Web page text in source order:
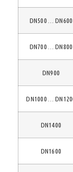
DN500 … DN600
DN700 … DN800
DN900
DN1000 …
DN1400
DN1600